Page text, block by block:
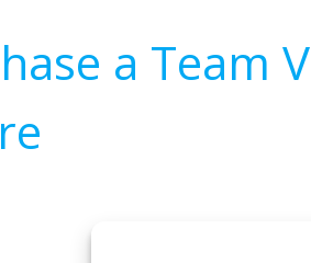
a Team